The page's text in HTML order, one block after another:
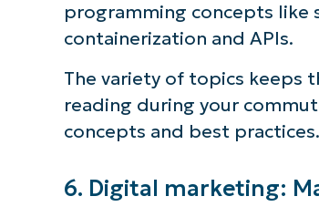
programming concepts like
containerization and APIs.
The variety of topics keeps
reading during your
concepts and best practices.
6. Digital marketing: